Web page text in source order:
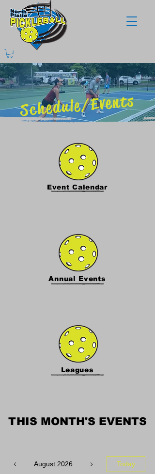
Schedule/Events
Event Calendar
Annual Events
Leagues
THIS MONTH'S EVENTS
THIS MONTH'S EVENTS
August 2026 Today